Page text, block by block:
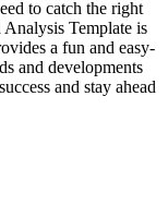
to catch the right
Analysis Template is
a fun and easy-
and developments
and stay ahead